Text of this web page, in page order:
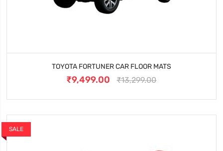
TOYOTA FORTUNER CAR FLOOR MATS
₹9,499.00 ₹13,299.00
SALE